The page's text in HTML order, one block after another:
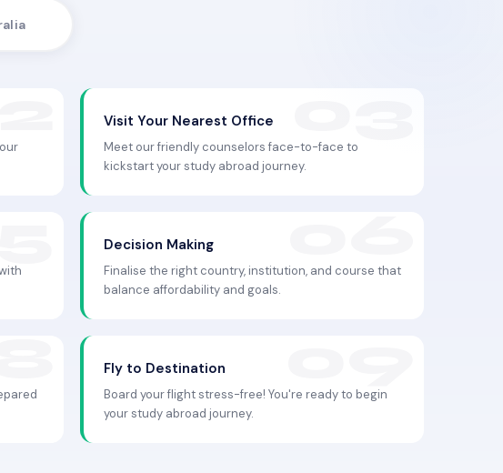
Visit Your Nearest Office
Meet our friendly counselors face-to-face to
kickstart your study abroad journey.
Decision Making
Finalise the right country, institution, and course that
balance affordability and goals.
Fly to Destination
Board your flight stress-free! You're ready to begin
your study abroad journey.